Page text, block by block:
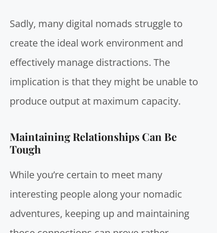
Sadly, many digital nomads struggle to
create the ideal work environment and
effectively manage distractions. The
implication is that they might be unable to
produce output at maximum capacity.
Maintaining Relationships Can Be
Tough
While you’re certain to meet many
interesting people along your nomadic
adventures, keeping up and maintaining